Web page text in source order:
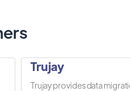
Trujay
Trujay provides data